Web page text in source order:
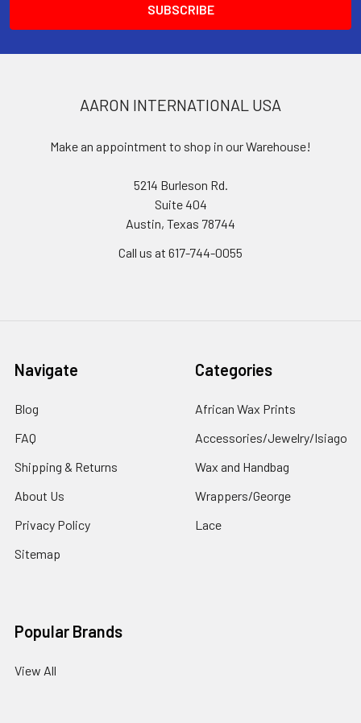
AARON INTERNATIONAL USA
Make an appointment to shop in our Warehouse!
5214 Burleson Rd.
Suite 404
Austin, Texas 78744
Call us at 617-744-0055
Navigate
Blog
FAQ
Shipping & Returns
About Us
Privacy Policy
Sitemap
Categories
African Wax Prints
Accessories/Jewelry/Isiago
Wax and Handbag
Wrappers/George
Lace
Popular Brands
View All